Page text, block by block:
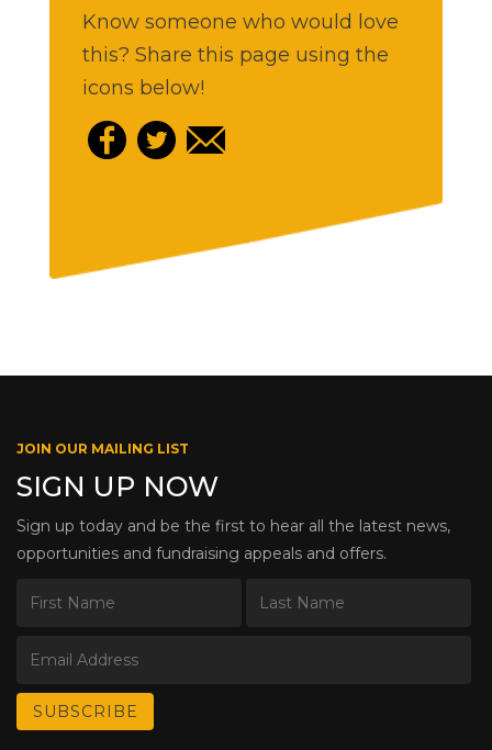
Know someone who would love
this? Share this page using the
icons below!
JOIN OUR MAILING LIST
SIGN UP NOW
Sign up today and be the first to hear all the latest news,
opportunities and fundraising appeals and offers.